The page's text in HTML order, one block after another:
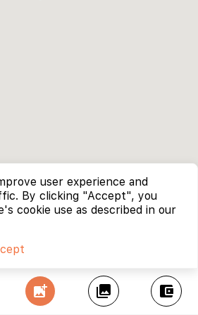
add_photo_alternate collections account_balance_wallet
user experience and
By clicking "Accept", you
cookie use as described in our